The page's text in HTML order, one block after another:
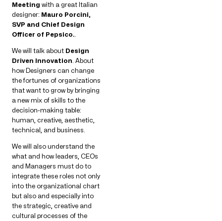
Meeting with a great Italian
designer: Mauro Porcini,
SVP and Chief Design
Officer of Pepsico.
We will talk about Design
Driven Innovation . About
how Designers can change
the fortunes of organizations
that want to grow by bringing
a new mix of skills to the
decision-making table:
human, creative, aesthetic,
technical, and business.
We will also understand the
what and how leaders, CEOs
and Managers must do to
integrate these roles not only
into the organizational chart
but also and especially into
the strategic, creative and
cultural processes of the